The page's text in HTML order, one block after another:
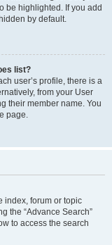
be highlighted. If you add
by default.
list?
user’s profile, there is a
from your User
their member name. You
page.
index, forum or topic
the “Advance Search”
to access the search